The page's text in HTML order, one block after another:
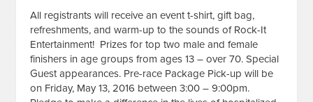
All registrants will receive an event t-shirt, gift bag,
refreshments, and warm-up to the sounds of Rock-It
Entertainment! Prizes for top two male and female
finishers in age groups from ages 13 – over 70. Special
Guest appearances. Pre-race Package Pick-up will be
on Friday, May 13, 2016 between 3:00 – 9:00pm.